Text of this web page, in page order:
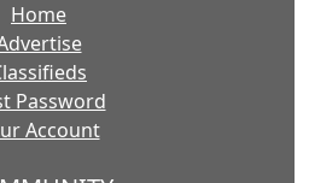
Home
Password
Account